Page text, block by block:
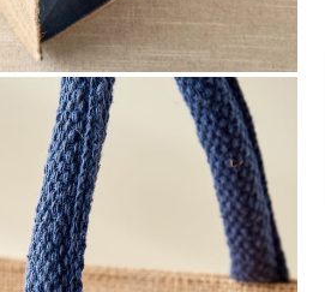
PayPal, Debit and Credit Cards,
Delivery, NetBanking, Wallets,
Rewards Points and Gift Cards.